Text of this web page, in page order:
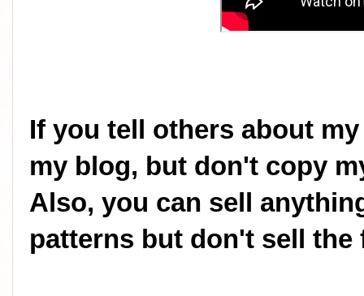
If you tell others about
my blog, but don't copy
Also, you can sell
patterns but don't sell the